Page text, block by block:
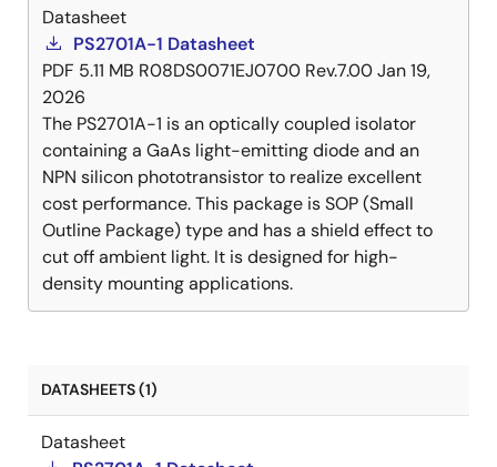
Datasheet
PS2701A-1 Datasheet
PDF 5.11 MB R08DS0071EJ0700 Rev.7.00Jan 19,
2026
The PS2701A-1 is an optically coupled isolator
containing a GaAs light-emitting diode and an
NPN silicon phototransistor to realize excellent
cost performance. This package is SOP (Small
Outline Package) type and has a shield effect to
cut off ambient light. It is designed for high-
density mounting applications.
DATASHEETS (1)
Datasheet